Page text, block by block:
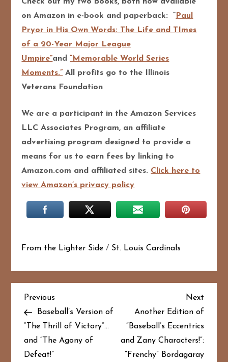
on Amazon in e-book and paperback: “ Paul
Pryor in His Own Words: The Life and TImes
of a 20-Year Major League
Umpire”and“Memorable World Series
Moments.” All profits go to the Illinois
Veterans Foundation
We are a participant in the Amazon Services
LLC Associates Program, an affiliate
advertising program designed to provide a
means for us to earn fees by linking to
Amazon.com and affiliated sites. Click here to
view Amazon’s privacy policy
From the Lighter Side / St. Louis Cardinals
P
o
s
Previous
Post
Previous
Baseball’s Version of
“The Thrill of Victory”…
and “The Agony of
Defeat!”
Next
Post
Next
Another Edition of
“Baseball’s Eccentrics
and Zany Characters!”:
“Frenchy” Bordagaray